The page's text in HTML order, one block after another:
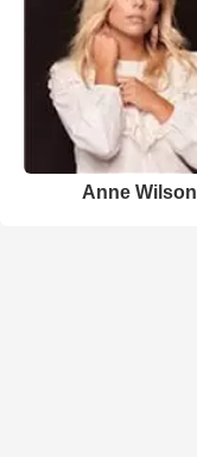
Anne Wilson